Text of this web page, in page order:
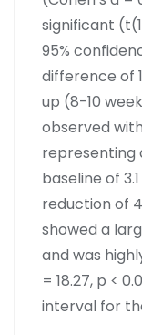
significant
95%
difference of
up (8-10
observed
representing
baseline of
reduction of
showed a
and was
= 18.27, p <
interval for